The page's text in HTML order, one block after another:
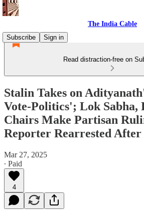
The India Cable
Subscribe
Sign in
Read distraction-free on
Stalin Takes on
Vote-Politics'; Lok Sabha,
Chairs Make Partisan
Reporter Rearrested
Mar 27, 2025
∙ Paid
4